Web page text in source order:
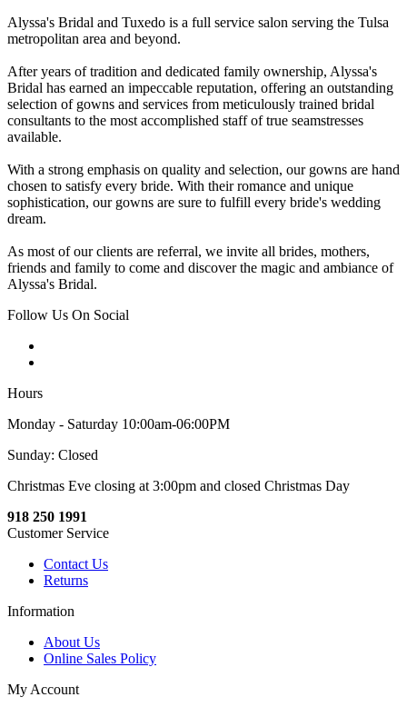
Alyssa's Bridal and Tuxedo is a full service salon serving the Tulsa
metropolitan area and beyond.
After years of tradition and dedicated family ownership, Alyssa's
Bridal has earned an impeccable reputation, offering an outstanding
selection of gowns and services from meticulously trained bridal
consultants to the most accomplished staff of true seamstresses
available.
With a strong emphasis on quality and selection, our gowns are hand
chosen to satisfy every bride. With their romance and unique
sophistication, our gowns are sure to fulfill every bride's wedding
dream.
As most of our clients are referral, we invite all brides, mothers,
friends and family to come and discover the magic and ambiance of
Alyssa's Bridal.
Follow Us On Social
Hours
Monday - Saturday 10:00am-06:00PM
Sunday: Closed
Christmas Eve closing at 3:00pm and closed Christmas Day
918 250 1991
Customer Service
Contact Us
Returns
Information
About Us
Online Sales Policy
My Account